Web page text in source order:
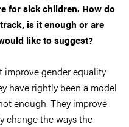
for sick children. How do
is it enough or are
like to suggest?
improve gender equality
have rightly been a model
enough. They improve
change the ways the